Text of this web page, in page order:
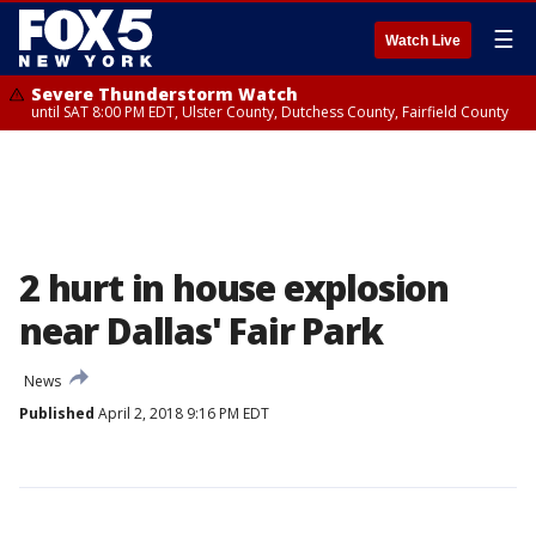
Watch Live ☰
Severe Thunderstorm Watch
until SAT 8:00 PM EDT, Ulster County, Dutchess County, Fairfield County
2 hurt in house explosion
near Dallas' Fair Park
News
Published April 2, 2018 9:16 PM EDT